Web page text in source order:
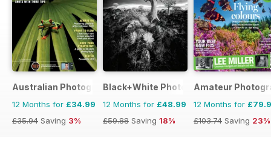
Australian Photography
12 Months for £34.99
£35.94 Saving 3%
Black+White Photography
12 Months for £48.99
£59.88 Saving 18%
Amateur
12 Months for
£103.74 Saving 23%